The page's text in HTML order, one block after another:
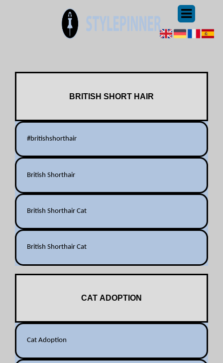
BRITISH SHORT HAIR
#britishshorthair
British Shorthair
British Shorthair Cat
British Shorthair Cat
CAT ADOPTION
Cat Adoption